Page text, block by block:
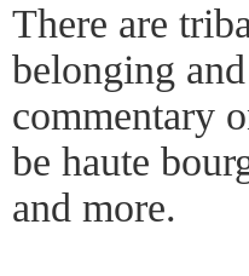
There are
belonging
commentary
be haute
and more.